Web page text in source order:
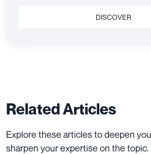
DISCOVER
Related Articles
Explore these articles to deepen
sharpen your expertise on the topic.